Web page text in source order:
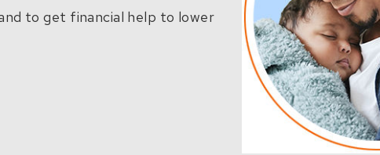
to get financial help to lower